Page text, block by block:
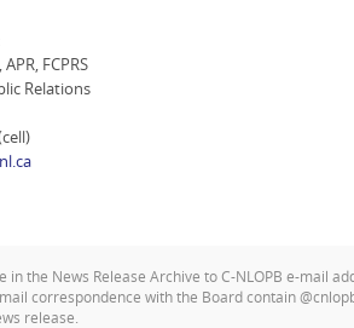
FCPRS
Relations
in the News Release Archive to C-NLOPB e-mail
correspondence with the Board contain
release.